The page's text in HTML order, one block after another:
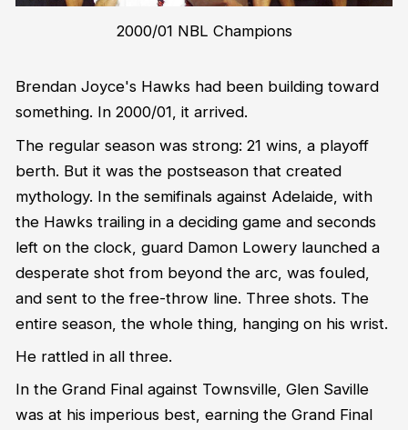
2000/01 NBL Champions
Brendan Joyce's Hawks had been building toward
something. In 2000/01, it arrived.
The regular season was strong: 21 wins, a playoff
berth. But it was the postseason that created
mythology. In the semifinals against Adelaide, with
the Hawks trailing in a deciding game and seconds
left on the clock, guard Damon Lowery launched a
desperate shot from beyond the arc, was fouled,
and sent to the free-throw line. Three shots. The
entire season, the whole thing, hanging on his wrist.
He rattled in all three.
In the Grand Final against Townsville, Glen Saville
was at his imperious best, earning the Grand Final